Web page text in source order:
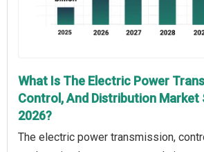
What Is The Electric Power
Control, And Distribution Market
2026?
The electric power transmission,